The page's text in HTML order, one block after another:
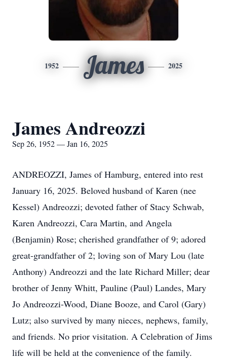
1952 James 2025
James Andreozzi
Sep 26, 1952 — Jan 16, 2025
ANDREOZZI, James of Hamburg, entered into rest
January 16, 2025. Beloved husband of Karen (nee
Kessel) Andreozzi; devoted father of Stacy Schwab,
Karen Andreozzi, Cara Martin, and Angela
(Benjamin) Rose; cherished grandfather of 9; adored
great-grandfather of 2; loving son of Mary Lou (late
Anthony) Andreozzi and the late Richard Miller; dear
brother of Jenny Whitt, Pauline (Paul) Landes, Mary
Jo Andreozzi-Wood, Diane Booze, and Carol (Gary)
Lutz; also survived by many nieces, nephews, family,
and friends. No prior visitation. A Celebration of Jims
life will be held at the convenience of the family.